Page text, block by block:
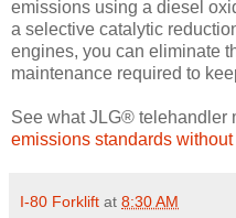
emissions using a diesel
a selective catalytic
engines, you can eliminate
maintenance required to
See what JLG® telehandler
emissions standards
I-80 Forklift at 8:30 AM